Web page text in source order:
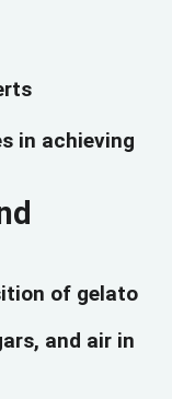
in achieving
of gelato
and air in